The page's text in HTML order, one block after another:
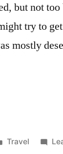
but not too
try to
mostly
Posted
Travel